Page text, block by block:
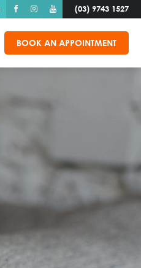
(03) 9743 1527
BOOK AN APPOINTMENT